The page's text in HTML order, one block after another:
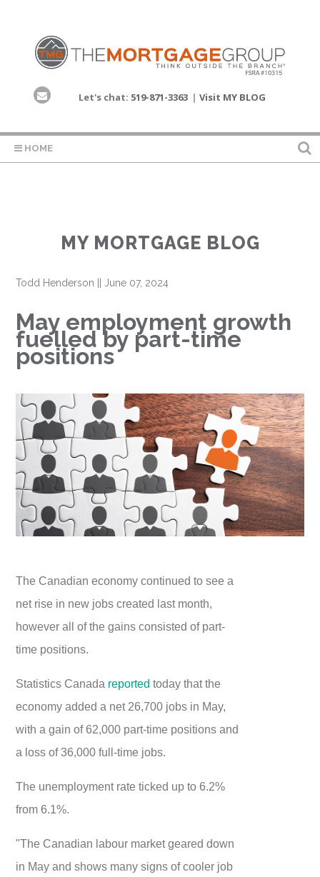
Let's chat: 519-871-3363 | Visit MY BLOG
HOME
MY MORTGAGE BLOG
Todd Henderson || June 07, 2024
May employment growth
fuelled by part-time
positions
The Canadian economy continued to see a
net rise in new jobs created last month,
however all of the gains consisted of part-
time positions.
Statistics Canada reported today that the
economy added a net 26,700 jobs in May,
with a gain of 62,000 part-time positions and
a loss of 36,000 full-time jobs.
The unemployment rate ticked up to 6.2%
from 6.1%.
"The Canadian labour market geared down
in May and shows many signs of cooler job